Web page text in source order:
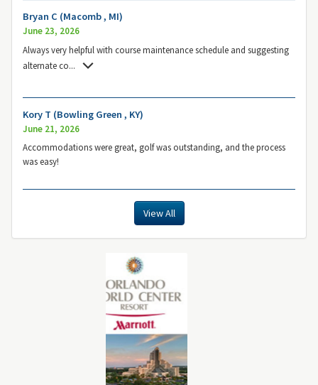
Bryan C (Macomb , MI)
June 23, 2026
Always very helpful with course maintenance schedule and suggesting
alternate co...
Kory T (Bowling Green , KY)
June 21, 2026
Accommodations were great, golf was outstanding, and the process
was easy!
View All